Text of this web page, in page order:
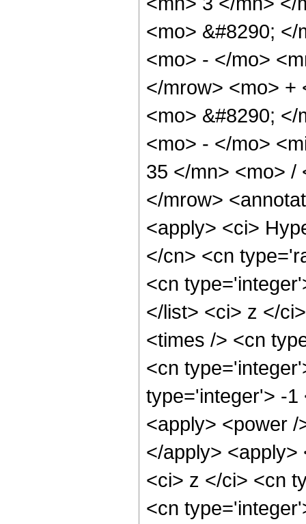
<mo> &#8290;
<mo> - </mo>
</mrow> <mo> +
<mo> &#8290;
<mo> - </mo>
35 </mn> <mo> /
</mrow>
<apply> <ci>
</cn> <cn
<cn
</list> <ci> z </
<times /> <cn
<cn
type='integer'> -1
<apply> <power
</apply>
<ci> z </ci> <cn
<cn